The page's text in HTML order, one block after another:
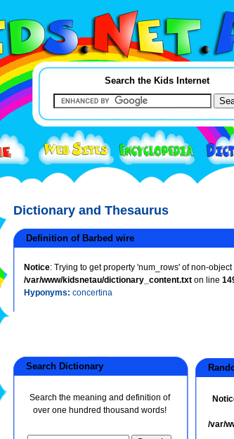
Search the Kids Internet
Dictionary and Thesaurus
Definition of Barbed wire
Notice: Trying to get property 'num_rows' of non-object
/var/www/kidsnetau/dictionary_content.txt on line
Hyponyms: concertina
Search Dictionary
Search the meaning and definition of
over one hundred thousand words!
/var/